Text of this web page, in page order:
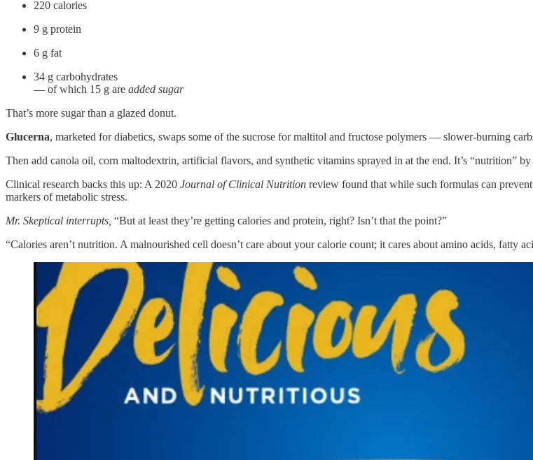
220 calories
9 g protein
6 g fat
34 g carbohydrates
— of which 15 g are added sugar
That’s more sugar than a glazed donut.
Glucerna, marketed for diabetics, swaps some of the sucrose for maltitol and fructose polymers — slower-burning
Then add canola oil, corn maltodextrin, artificial flavors, and synthetic vitamins sprayed in at the end. It’s “nutrition”
Clinical research backs this up: A 2020 Journal of Clinical Nutrition review found that while such formulas can
markers of metabolic stress.
Mr. Skeptical interrupts, “But at least they’re getting calories and protein, right? Isn’t that the point?”
“Calories aren’t nutrition. A malnourished cell doesn’t care about your calorie count; it cares about amino acids, fatty